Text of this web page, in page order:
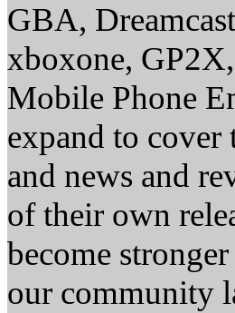
GBA,
xboxone,
Mobile Phone
expand to cover
and news and
of their own
become
our community